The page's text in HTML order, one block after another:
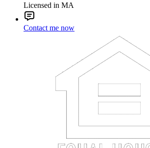
Licensed in MA
Contact me now